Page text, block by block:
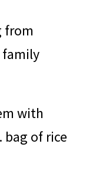
from
family
with
of rice